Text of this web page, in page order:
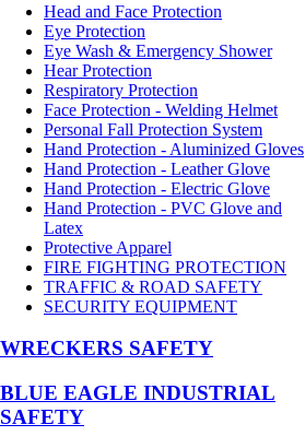
Head and Face Protection
Eye Protection
Eye Wash & Emergency Shower
Hear Protection
Respiratory Protection
Face Protection - Welding Helmet
Personal Fall Protection System
Hand Protection - Aluminized Gloves
Hand Protection - Leather Glove
Hand Protection - Electric Glove
Hand Protection - PVC Glove and
Latex
Protective Apparel
FIRE FIGHTING PROTECTION
TRAFFIC & ROAD SAFETY
SECURITY EQUIPMENT
WRECKERS SAFETY
BLUE EAGLE INDUSTRIAL
SAFETY